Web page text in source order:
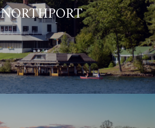
NORTHPORT